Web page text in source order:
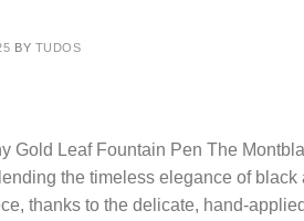
BY TUDOS
Gold Leaf Fountain Pen The
the timeless elegance of black
thanks to the delicate, hand-